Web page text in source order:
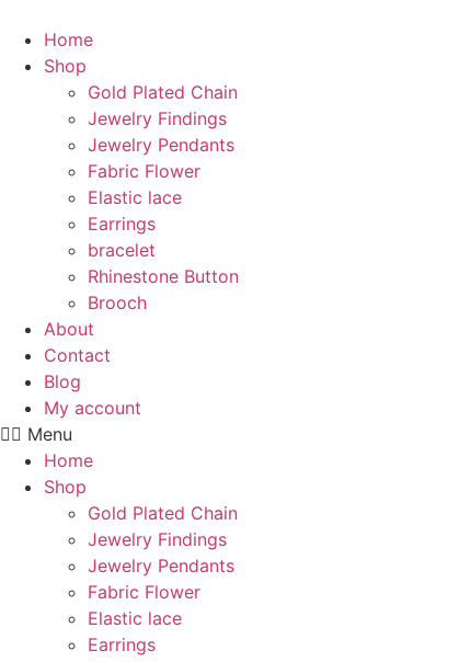
content
Home
Shop
Gold Plated Chain
Jewelry Findings
Jewelry Pendants
Fabric Flower
Elastic lace
Earrings
bracelet
Rhinestone Button
Brooch
About
Contact
Blog
My account
Menu
Home
Shop
Gold Plated Chain
Jewelry Findings
Jewelry Pendants
Fabric Flower
Elastic lace
Earrings